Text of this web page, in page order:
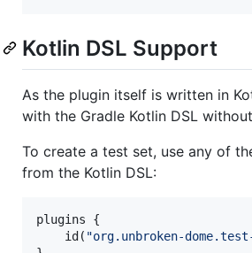
Kotlin DSL Support
As the plugin itself is written in
with the Gradle Kotlin DSL
To create a test set, use any of
from the Kotlin DSL:
plugins {
    id(
"org.unbroken-